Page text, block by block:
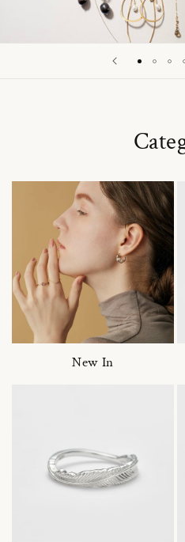
New In